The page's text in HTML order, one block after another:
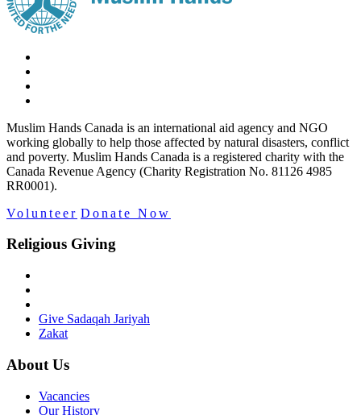
Muslim Hands Canada is an international aid agency and NGO
working globally to help those affected by natural disasters, conflict
and poverty. Muslim Hands Canada is a registered charity with the
Canada Revenue Agency (Charity Registration No. 81126 4985
RR0001).
Volunteer Donate Now
Religious Giving
Give Sadaqah Jariyah
Zakat
About Us
Vacancies
Our History